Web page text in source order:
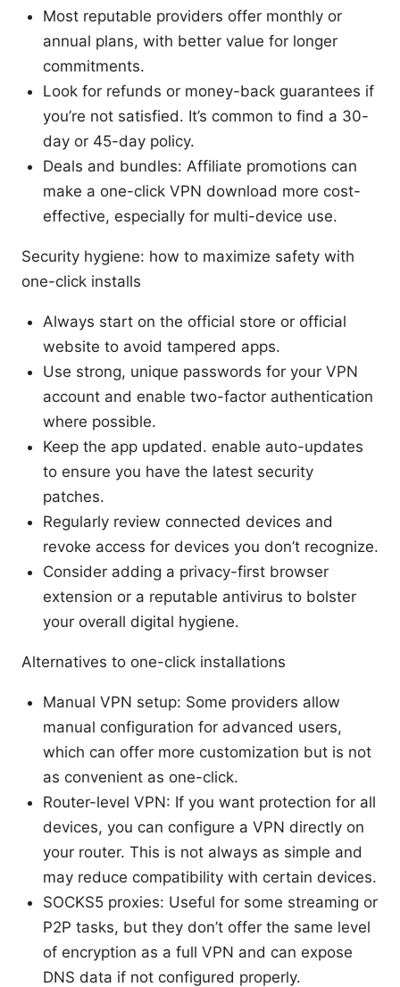
Most reputable providers offer monthly or
annual plans, with better value for longer
commitments.
Look for refunds or money-back guarantees if
you’re not satisfied. It’s common to find a 30-
day or 45-day policy.
Deals and bundles: Affiliate promotions can
make a one-click VPN download more cost-
effective, especially for multi-device use.
Security hygiene: how to maximize safety with
one-click installs
Always start on the official store or official
website to avoid tampered apps.
Use strong, unique passwords for your VPN
account and enable two-factor authentication
where possible.
Keep the app updated. enable auto-updates
to ensure you have the latest security
patches.
Regularly review connected devices and
revoke access for devices you don’t recognize.
Consider adding a privacy-first browser
extension or a reputable antivirus to bolster
your overall digital hygiene.
Alternatives to one-click installations
Manual VPN setup: Some providers allow
manual configuration for advanced users,
which can offer more customization but is not
as convenient as one-click.
Router-level VPN: If you want protection for all
devices, you can configure a VPN directly on
your router. This is not always as simple and
may reduce compatibility with certain devices.
SOCKS5 proxies: Useful for some streaming or
P2P tasks, but they don’t offer the same level
of encryption as a full VPN and can expose
DNS data if not configured properly.